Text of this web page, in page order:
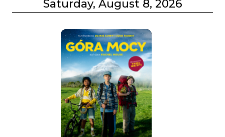
Saturday, August 8, 2026